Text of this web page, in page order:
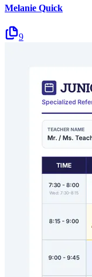
Melanie Quick
9